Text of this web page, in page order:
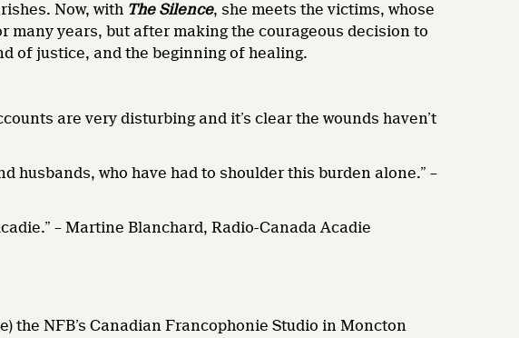
Now, with The Silence, she meets the victims, whose
years, but after making the courageous decision to
of justice, and the beginning of healing.
are very disturbing and it’s clear the wounds haven’t
who have had to shoulder this burden alone.” –
– Martine Blanchard, Radio-Canada Acadie
the NFB’s Canadian Francophonie Studio in Moncton